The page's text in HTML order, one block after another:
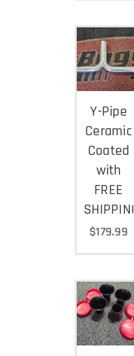
Y-Pipe
Ceramic
Coated
with
FREE
SHIPPING
$179.99